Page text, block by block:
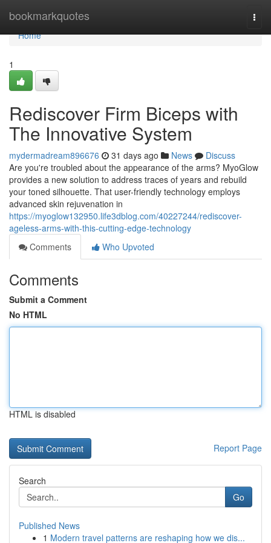
bookmarkquotes
Home
Home
1
Rediscover Firm Biceps with
The Innovative System
mydermadream896676 31 days ago News
Discuss
Are you're troubled about the appearance of the arms? MyoGlow
provides a new solution to address traces of years and rebuild
your toned silhouette. That user-friendly technology employs
advanced skin rejuvenation in
https://myoglow132950.life3dblog.com/40227244/rediscover-
ageless-arms-with-this-cutting-edge-technology
Comments
Who Upvoted
Comments
Submit a Comment
No HTML
HTML is disabled
Report Page
Search
Go
Published News
1 Modern travel patterns are reshaping how we dis...